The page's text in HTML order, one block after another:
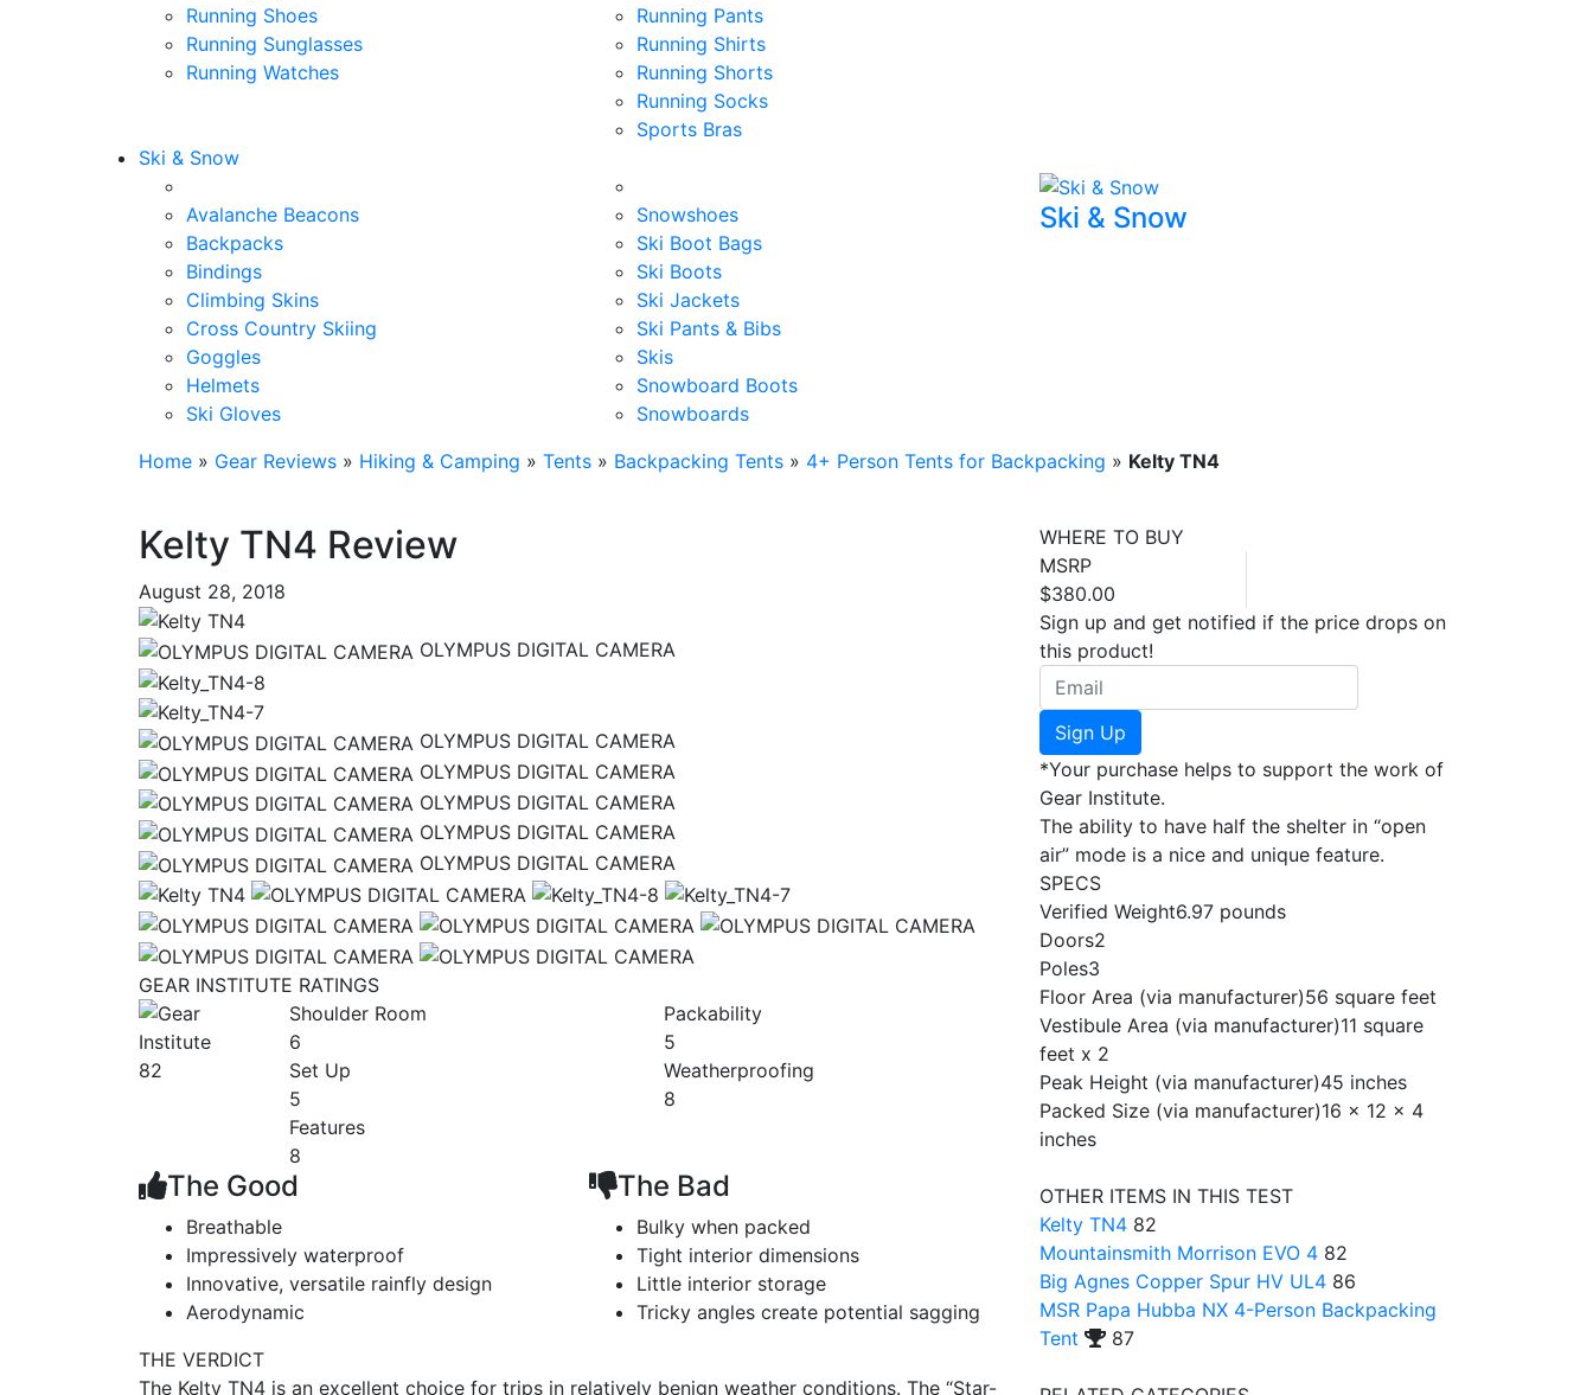
Running Shoes
Running Sunglasses
Running Watches
Running Pants
Running Shirts
Running Shorts
Running Socks
Sports Bras
Ski & Snow
Avalanche Beacons
Backpacks
Bindings
Climbing Skins
Cross Country Skiing
Goggles
Helmets
Ski Gloves
Snowshoes
Ski Boot Bags
Ski Boots
Ski Jackets
Ski Pants & Bibs
Skis
Snowboard Boots
Snowboards
Ski & Snow
Home » Gear Reviews » Hiking & Camping » Tents » Backpacking Tents » 4+ Person Tents for Backpacking » Kelty TN4
Kelty TN4 Review
August 28, 2018
OLYMPUS DIGITAL CAMERA
OLYMPUS DIGITAL CAMERA
OLYMPUS DIGITAL CAMERA
OLYMPUS DIGITAL CAMERA
OLYMPUS DIGITAL CAMERA
OLYMPUS DIGITAL CAMERA
GEAR INSTITUTE RATINGS
82
Shoulder Room
6
Packability
5
Set Up
5
Weatherproofing
8
Features
8
The Good
Breathable
Impressively waterproof
Innovative, versatile rainfly design
Aerodynamic
The Bad
Bulky when packed
Tight interior dimensions
Little interior storage
Tricky angles create potential sagging
THE VERDICT
The Kelty TN4 is an excellent choice for trips in relatively benign weather conditions. The “Star-
WHERE TO BUY
MSRP
$380.00
Sign up and get notified if the price drops on
this product!
Sign Up
*Your purchase helps to support the work of
Gear Institute.
The ability to have half the shelter in “open
air” mode is a nice and unique feature.
SPECS
Verified Weight6.97 pounds
Doors2
Poles3
Floor Area (via manufacturer)56 square feet
Vestibule Area (via manufacturer)11 square
feet x 2
Peak Height (via manufacturer)45 inches
Packed Size (via manufacturer)16 x 12 x 4
inches
OTHER ITEMS IN THIS TEST
Kelty TN4 82
Mountainsmith Morrison EVO 4 82
Big Agnes Copper Spur HV UL4 86
MSR Papa Hubba NX 4-Person Backpacking
Tent
87